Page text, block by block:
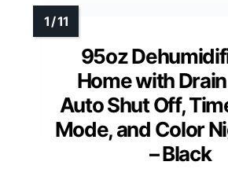
95oz
Home with
Auto Shut Off,
Mode, and Color
– Black